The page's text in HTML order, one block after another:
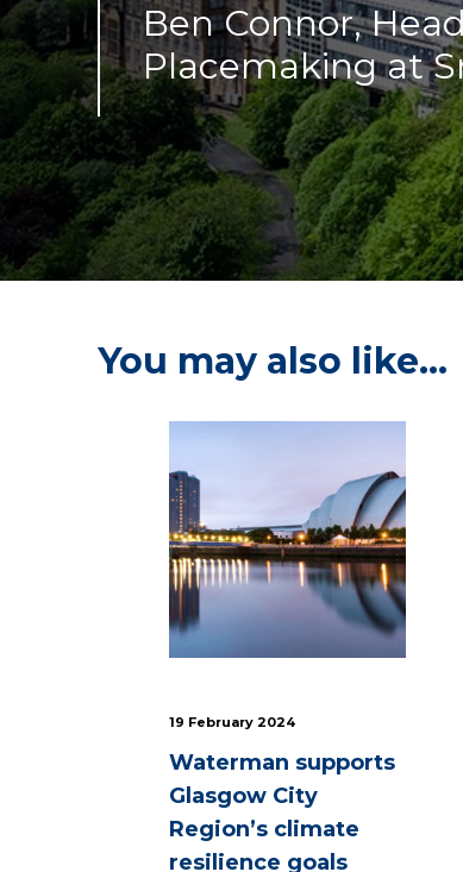
Ben Connor,
Placemaking at
You may also like…
19 February 2024
Waterman supports
Glasgow City
Region’s climate
resilience goals